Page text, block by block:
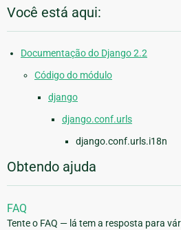
Você está aqui:
Documentação do Django 2.2
Código do módulo
django
django.conf.urls
django.conf.urls.i18n
Obtendo ajuda
FAQ
Tente o FAQ — lá tem a resposta para